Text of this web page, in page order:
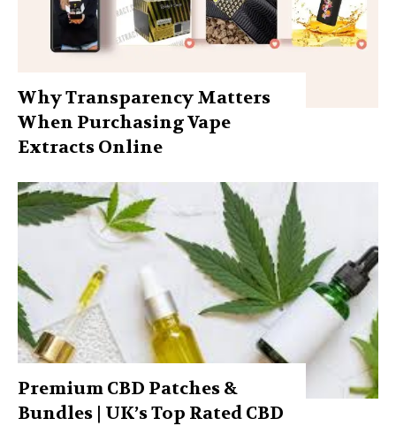
Why Transparency Matters
When Purchasing Vape
Extracts Online
Premium CBD Patches &
Bundles | UK’s Top Rated CBD